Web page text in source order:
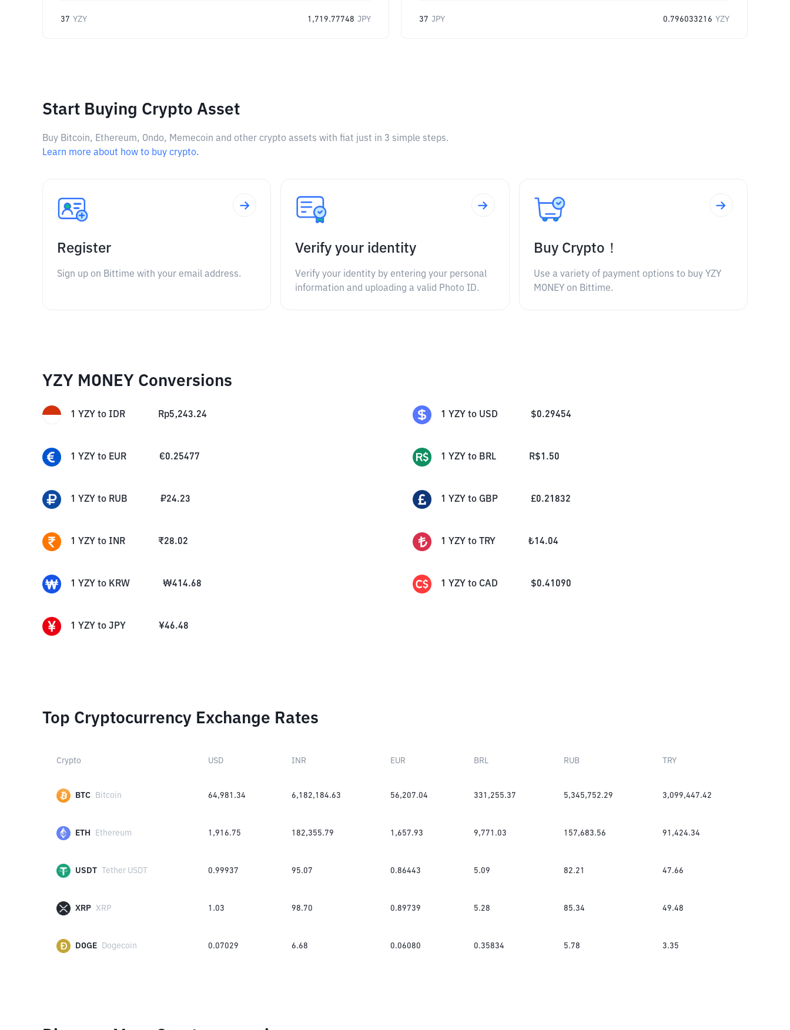
37 YZY 1,719.77748 JPY 37 JPY 0.796033216 YZY
Start Buying Crypto Asset
Buy Bitcoin, Ethereum, Ondo, Memecoin and other crypto assets with fiat just in 3 simple steps.
Learn more about how to buy crypto.
Register
Sign up on Bittime with your email address.
Verify your identity
Verify your identity by entering your personal
information and uploading a valid Photo ID.
Buy Crypto！
Use a variety of payment options to buy YZY
MONEY on Bittime.
YZY MONEY Conversions
1 YZY to IDR Rp5,243.24 1 YZY to USD $0.29454
1 YZY to EUR €0.25477 1 YZY to BRL R$1.50
1 YZY to RUB ₽24.23 1 YZY to GBP £0.21832
1 YZY to INR ₹28.02 1 YZY to TRY ₺14.04
1 YZY to KRW ₩414.68 1 YZY to CAD $0.41090
1 YZY to JPY ¥46.48
Top Cryptocurrency Exchange Rates
Crypto USD INR EUR BRL RUB TRY
BTC Bitcoin 64,981.34 6,182,184.63 56,207.04 331,255.37 5,345,752.29 3,099,447.42
ETH Ethereum 1,916.75 182,355.79 1,657.93 9,771.03 157,683.56 91,424.34
USDT Tether USDT 0.99937 95.07 0.86443 5.09 82.21 47.66
XRP XRP 1.03 98.70 0.89739 5.28 85.34 49.48
DOGE Dogecoin 0.07029 6.68 0.06080 0.35834 5.78 3.35